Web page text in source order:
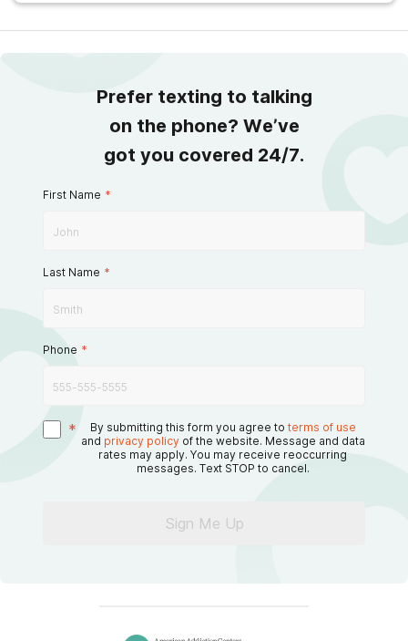
Prefer texting to talking
on the phone? We’ve
got you covered 24/7.
First Name *
Last Name *
Phone *
* By submitting this form you agree to terms of use
and privacy policy of the website. Message and data
rates may apply. You may receive reoccurring
messages. Text STOP to cancel.
Sign Me Up